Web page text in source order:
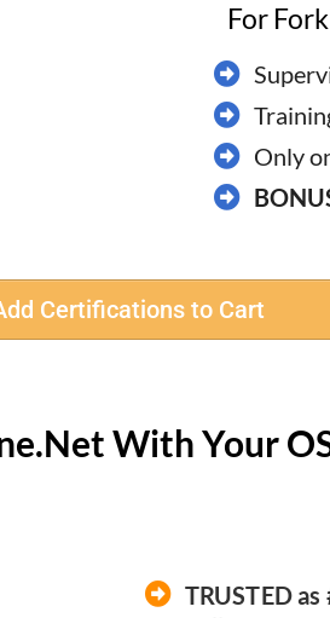
For
​Only
Certifications to Cart
With Your
TRUSTED as